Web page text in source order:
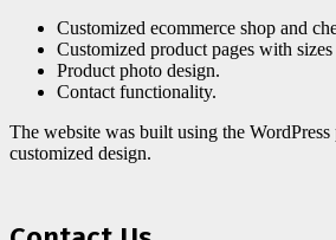
Customized ecommerce shop and
Customized product pages with
Product photo design.
Contact functionality.
The website was built using the
customized design.